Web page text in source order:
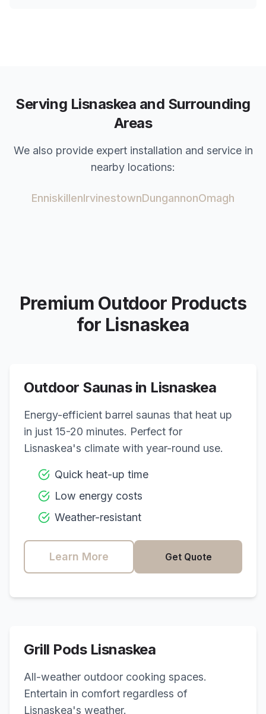
Serving Lisnaskea and Surrounding
Areas
We also provide expert installation and service in
nearby locations:
EnniskillenIrvinestownDungannonOmagh
Premium Outdoor Products
for Lisnaskea
Outdoor Saunas in Lisnaskea
Energy-efficient barrel saunas that heat up
in just 15-20 minutes. Perfect for
Lisnaskea's climate with year-round use.
Quick heat-up time
Low energy costs
Weather-resistant
Learn More Get Quote
Grill Pods Lisnaskea
All-weather outdoor cooking spaces.
Entertain in comfort regardless of
Lisnaskea's weather.